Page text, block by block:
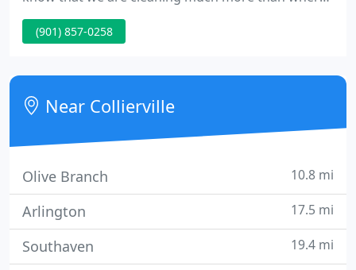
your family simply resides. We are cleaning the
place where you and your family are creating
their time together, a place of joy and happiness,
the place where your heart is.
(901) 857-0258
Near Collierville
Olive Branch 10.8 mi
Arlington 17.5 mi
Southaven 19.4 mi